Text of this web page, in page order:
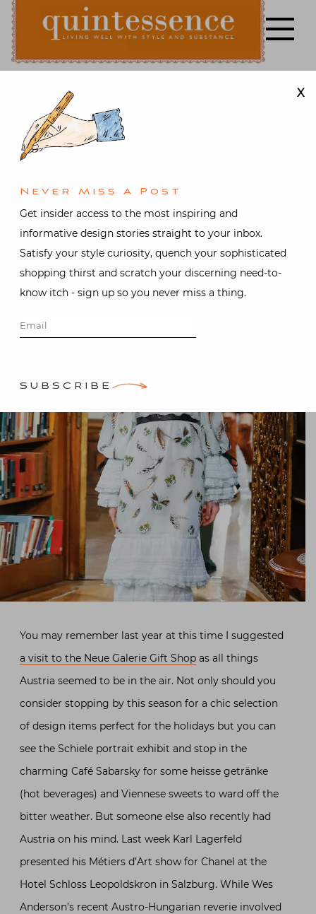
Skip
content
Quintessence
Lifestyle blog | Living Well with Style and Substance
Fashion,Gifts
Austria in the
Air and
Other Online
Gallavanting
byStacey Bewkes
You may remember last year at this time I suggested
a visit to the Neue Galerie Gift Shop as all things
Austria seemed to be in the air. Not only should you
consider stopping by this season for a chic selection
of design items perfect for the holidays but you can
see the Schiele portrait exhibit and stop in the
charming Café Sabarsky for some heisse getränke
(hot beverages) and Viennese sweets to ward off the
bitter weather. But someone else also recently had
Austria on his mind. Last week Karl Lagerfeld
presented his Métiers d’Art show for Chanel at the
Hotel Schloss Leopoldskron in Salzburg. While Wes
Anderson’s recent Austro-Hungarian reverie involved
X
Never Miss A Post
Get insider access to the most inspiring and
informative design stories straight to your inbox.
Satisfy your style curiosity, quench your sophisticated
shopping thirst and scratch your discerning need-to-
know itch - sign up so you never miss a thing.
SUBSCRIBE